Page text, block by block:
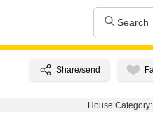
Search
House Category: